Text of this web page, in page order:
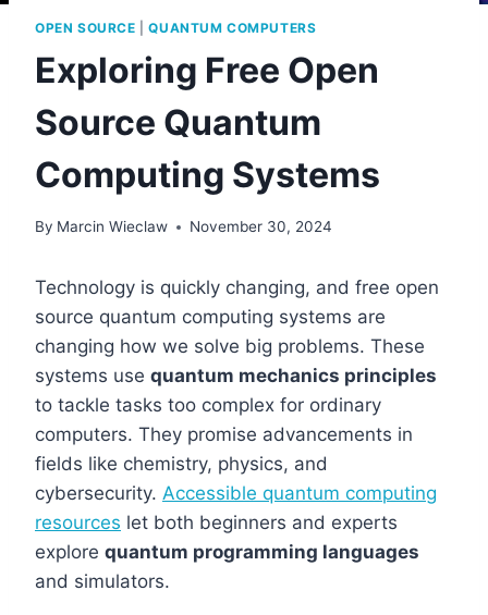
OPEN SOURCE |QUANTUM COMPUTERS
Exploring Free Open
Source Quantum
Computing Systems
By Marcin Wieclaw November 30, 2024
Technology is quickly changing, and free open
source quantum computing systems are
changing how we solve big problems. These
systems use quantum mechanics principles
to tackle tasks too complex for ordinary
computers. They promise advancements in
fields like chemistry, physics, and
cybersecurity. Accessible quantum computing
resources let both beginners and experts
explore quantum programming languages
and simulators.